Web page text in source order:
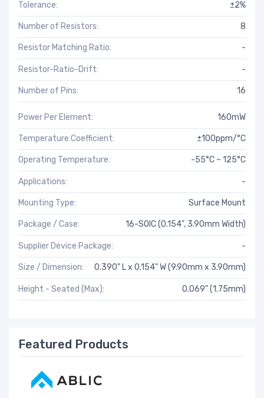
Tolerance: ±2%
Number of Resistors: 8
Resistor Matching Ratio: -
Resistor-Ratio-Drift: -
Number of Pins: 16
Power Per Element: 160mW
Temperature Coefficient: ±100ppm/°C
Operating Temperature: -55°C ~ 125°C
Applications: -
Mounting Type: Surface Mount
Package / Case: 16-SOIC (0.154", 3.90mm Width)
Supplier Device Package: -
Size / Dimension: 0.390" L x 0.154" W (9.90mm x 3.90mm)
Height - Seated (Max): 0.069" (1.75mm)
Featured Products